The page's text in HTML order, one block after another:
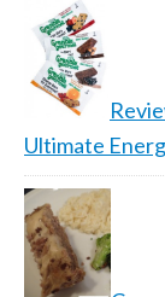
Ultimate